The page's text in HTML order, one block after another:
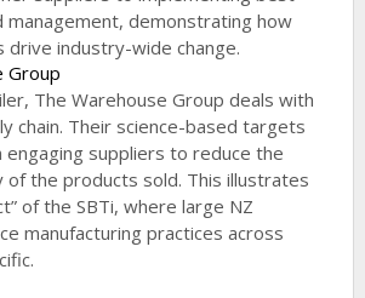
management, demonstrating how
drive industry-wide change.
Group
The Warehouse Group deals with
chain. Their science-based targets
engaging suppliers to reduce the
of the products sold. This illustrates
of the SBTi, where large NZ
manufacturing practices across